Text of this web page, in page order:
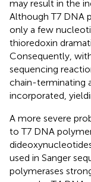
may result in the
Although T7 DNA
only a few
thioredoxin
Consequently,
sequencing
chain-terminating
incorporated,
A more severe
to T7 DNA
used in Sanger
polymerases